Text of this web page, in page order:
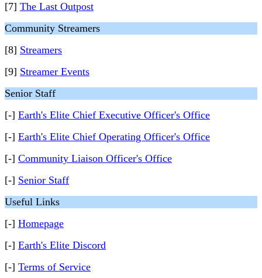
[7] The Last Outpost
Community Streamers
[8] Streamers
[9] Streamer Events
Senior Staff
[-] Earth's Elite Chief Executive Officer's Office
[-] Earth's Elite Chief Operating Officer's Office
[-] Community Liaison Officer's Office
[-] Senior Staff
Useful Links
[-] Homepage
[-] Earth's Elite Discord
[-] Terms of Service